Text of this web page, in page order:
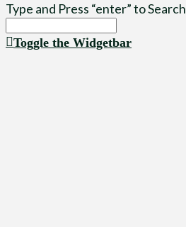
Type and Press “enter” to Search
Toggle the Widgetbar